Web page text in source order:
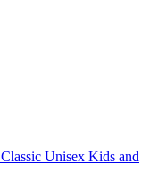
Unisex Kids and